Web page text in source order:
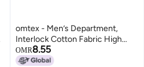
omtex - Men’s Department,
Interlock Cotton Fabric High
Rise Supporter - Athletic Tokyo
Back Covered Stretchable
OMR8.55